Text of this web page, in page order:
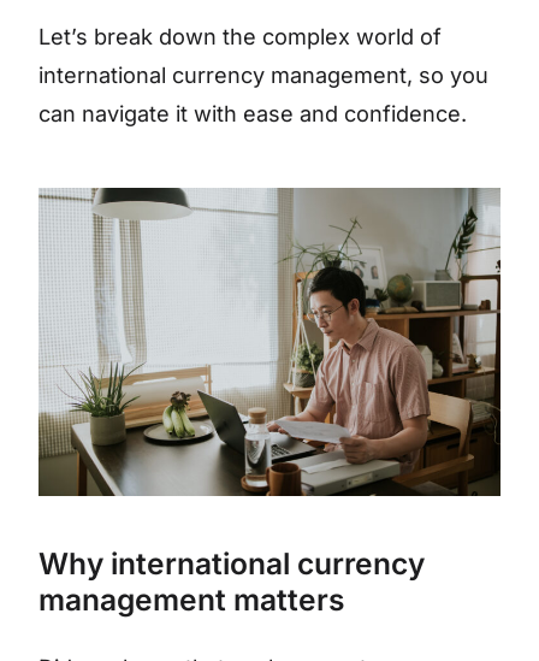
Let’s break down the complex world of
international currency management, so you
can navigate it with ease and confidence.
Why international currency
management matters